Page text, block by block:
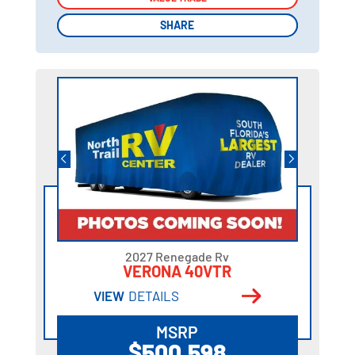
SHARE
SHARE
2027 Renegade Rv
VERONA 40VTR
VIEW DETAILS
MSRP